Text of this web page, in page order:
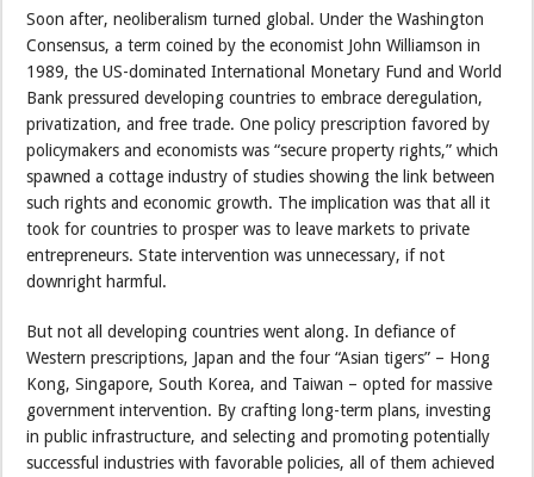
Soon after, neoliberalism turned global. Under the Washington
Consensus, a term coined by the economist John Williamson in
1989, the US-dominated International Monetary Fund and World
Bank pressured developing countries to embrace deregulation,
privatization, and free trade. One policy prescription favored by
policymakers and economists was “secure property rights,” which
spawned a cottage industry of studies showing the link between
such rights and economic growth. The implication was that all it
took for countries to prosper was to leave markets to private
entrepreneurs. State intervention was unnecessary, if not
downright harmful.
But not all developing countries went along. In defiance of
Western prescriptions, Japan and the four “Asian tigers” – Hong
Kong, Singapore, South Korea, and Taiwan – opted for massive
government intervention. By crafting long-term plans, investing
in public infrastructure, and selecting and promoting potentially
successful industries with favorable policies, all of them achieved